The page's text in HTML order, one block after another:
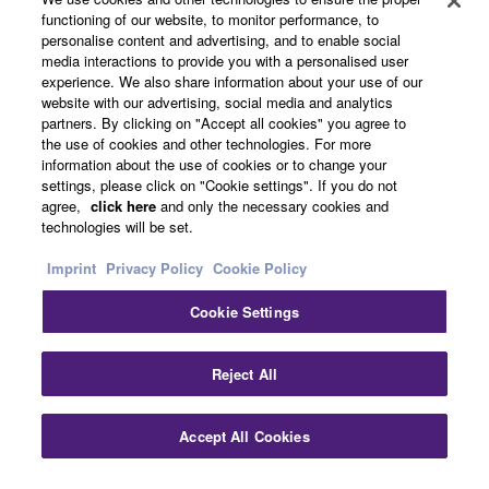
UK and Ireland - English
Business
Contact UsTerms of UsePrivacy PolicyCookie Policy
Imprint
© Yamaha Corporation.
functioning of our website, to monitor performance, to
personalise content and advertising, and to enable social
media interactions to provide you with a personalised user
experience. We also share information about your use of our
website with our advertising, social media and analytics
partners. By clicking on "Accept all cookies" you agree to
the use of cookies and other technologies. For more
information about the use of cookies or to change your
settings, please click on "Cookie settings". If you do not
agree, click here and only the necessary cookies and
technologies will be set.
Imprint Privacy Policy Cookie Policy
Cookie Settings
Reject All
Accept All Cookies